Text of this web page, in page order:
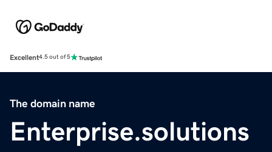
Excellent4.5 out of 5
The domain name
Enterprise.solutions